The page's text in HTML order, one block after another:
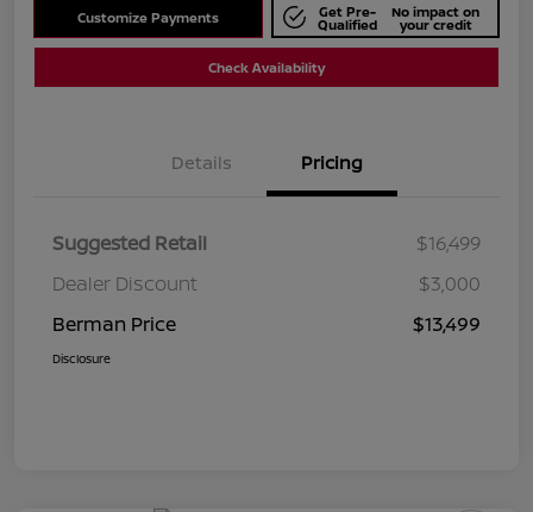
Customize Payments Get Pre-
Qualified
No impact on
your credit
Check Availability
Details Pricing
Suggested Retail
$16,499
Dealer Discount
$3,000
Berman Price
$13,499
Disclosure